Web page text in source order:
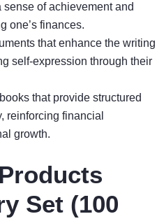
of achievement and
one’s finances.
that enhance the writing
self-expression through their
that provide structured
reinforcing financial
growth.
Set (100